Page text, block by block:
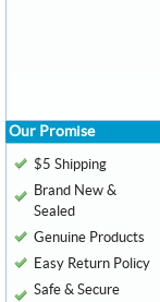
Our Promise
$5 Shipping
Brand New &
Sealed
Genuine Products
Easy Return Policy
Safe & Secure